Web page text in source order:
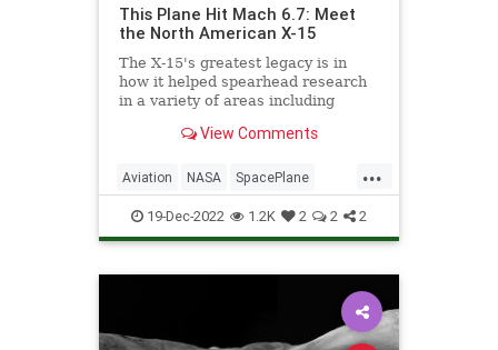
This Plane Hit Mach 6.7: Meet
the North American X-15
The X-15's greatest legacy is in
how it helped spearhead research
in a variety of areas including
View Comments
...
Aviation NASA SpacePlane
Speed X15
19-Dec-2022 1.2K 2 2 2